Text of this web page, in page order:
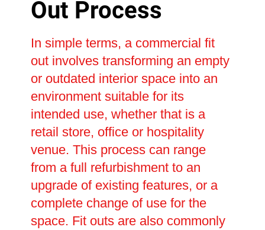
Out Process
In simple terms, a commercial fit
out involves transforming an empty
or outdated interior space into an
environment suitable for its
intended use, whether that is a
retail store, office or hospitality
venue. This process can range
from a full refurbishment to an
upgrade of existing features, or a
complete change of use for the
space. Fit outs are also commonly